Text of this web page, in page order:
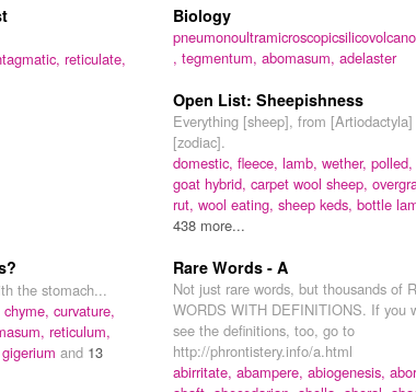
reticulate,
Biology
, tegmentum, abomasum, adelaster
Open List: Sheepishness
Everything [sheep], from
[zodiac].
domestic, fleece, lamb, wether, polled,
goat hybrid, carpet wool sheep,
rut, wool eating, sheep keds, bottle
438 more...
the stomach...
chyme, curvature,
reticulum,
gigerium and 13
Rare Words - A
Not just rare words, but thousands of
WORDS WITH DEFINITIONS. If you
see the definitions, too, go to
http://phrontistery.info/a.html
abirritate, abampere, abiogenesis,